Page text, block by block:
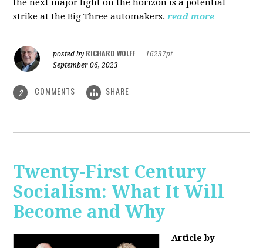
the next major fight on the horizon is a potential
strike at the Big Three automakers. read more
posted by RICHARD WOLFF
16237pt
September 06, 2023
2 COMMENTS SHARE
Twenty-First Century
Socialism: What It Will
Become and Why
Article by